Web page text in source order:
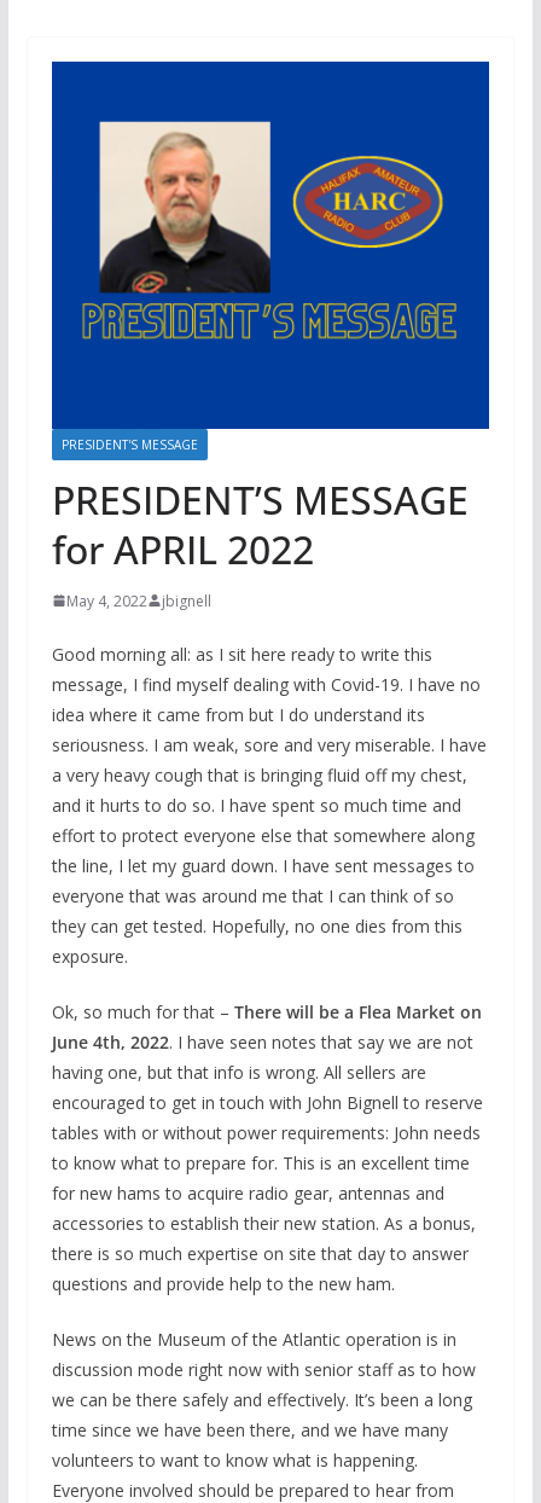
PRESIDENT'S MESSAGE
PRESIDENT’S MESSAGE
for APRIL 2022
May 4, 2022 jbignell
Good morning all: as I sit here ready to write this
message, I find myself dealing with Covid-19. I have no
idea where it came from but I do understand its
seriousness. I am weak, sore and very miserable. I have
a very heavy cough that is bringing fluid off my chest,
and it hurts to do so. I have spent so much time and
effort to protect everyone else that somewhere along
the line, I let my guard down. I have sent messages to
everyone that was around me that I can think of so
they can get tested. Hopefully, no one dies from this
exposure.
Ok, so much for that – There will be a Flea Market on
June 4th, 2022. I have seen notes that say we are not
having one, but that info is wrong. All sellers are
encouraged to get in touch with John Bignell to reserve
tables with or without power requirements: John needs
to know what to prepare for. This is an excellent time
for new hams to acquire radio gear, antennas and
accessories to establish their new station. As a bonus,
there is so much expertise on site that day to answer
questions and provide help to the new ham.
News on the Museum of the Atlantic operation is in
discussion mode right now with senior staff as to how
we can be there safely and effectively. It’s been a long
time since we have been there, and we have many
volunteers to want to know what is happening.
Everyone involved should be prepared to hear from